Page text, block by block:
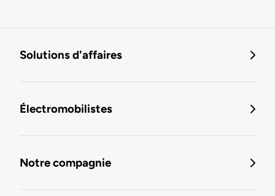
Solutions d'affaires
Électromobilistes
Notre compagnie